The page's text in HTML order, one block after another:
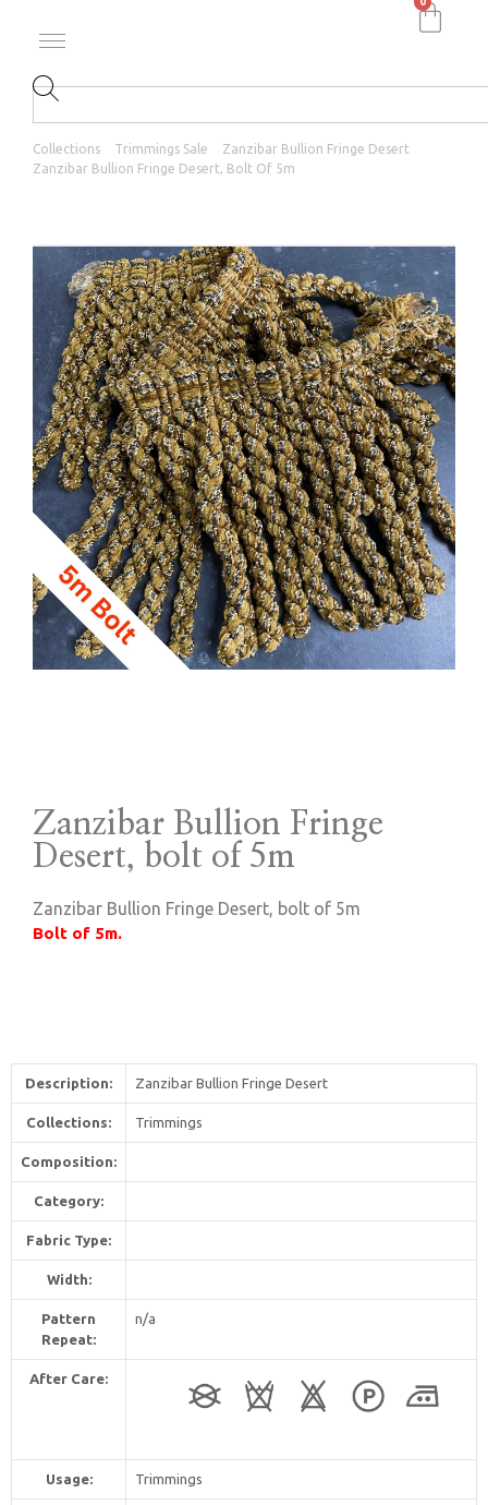
Collections Trimmings Sale
Zanzibar Bullion Fringe Desert
Zanzibar Bullion Fringe Desert, Bolt Of 5m
Zanzibar Bullion Fringe
Desert, bolt of 5m
Zanzibar Bullion Fringe Desert, bolt of 5m
Bolt of 5m.
Description: Zanzibar Bullion Fringe Desert
Collections: Trimmings
Composition:
Category:
Fabric Type:
Width:
Pattern
Repeat:
n/a
After Care:
Usage: Trimmings